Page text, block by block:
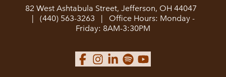
82 West Ashtabula Street, Jefferson, OH 44047
(440) 563-3263
Office Hours: Monday -
Friday: 8AM-3:30PM